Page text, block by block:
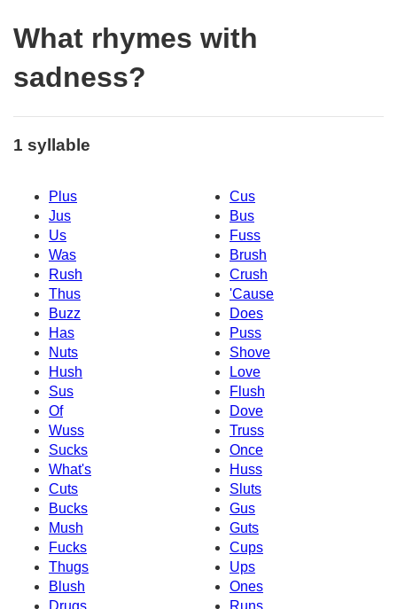
What rhymes with
sadness?
1 syllable
Plus
Cus
Jus
Bus
Us
Fuss
Was
Brush
Rush
Crush
Thus
'Cause
Buzz
Does
Has
Puss
Nuts
Shove
Hush
Love
Sus
Flush
Of
Dove
Wuss
Truss
Sucks
Once
What's
Huss
Cuts
Sluts
Bucks
Gus
Mush
Guts
Fucks
Cups
Thugs
Ups
Blush
Ones